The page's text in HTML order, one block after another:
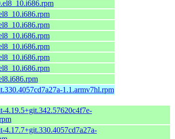
1.1.armv7hl.rpm
4.19.5+git.342.57620c4f7e-
4.17.7+git.330.4057cd7a27a-